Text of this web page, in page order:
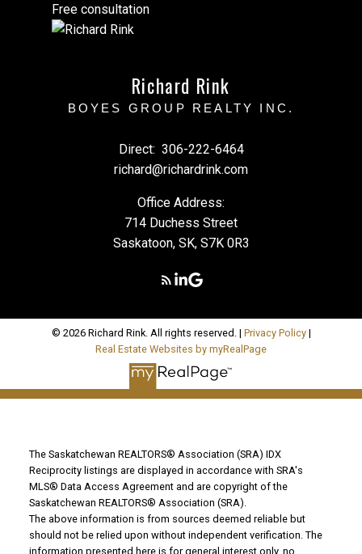
Free consultation
Richard Rink
BOYES GROUP REALTY INC.
Direct: 306-222-6464
richard@richardrink.com
Office Address:
714 Duchess Street
Saskatoon, SK, S7K 0R3
© 2026 Richard Rink. All rights reserved. | Privacy Policy|
Real Estate Websites by myRealPage
The Saskatchewan REALTORS® Association (SRA) IDX
Reciprocity listings are displayed in accordance with SRA's
MLS® Data Access Agreement and are copyright of the
Saskatchewan REALTORS® Association (SRA).
The above information is from sources deemed reliable but
should not be relied upon without independent verification. The
information presented here is for general interest only, no